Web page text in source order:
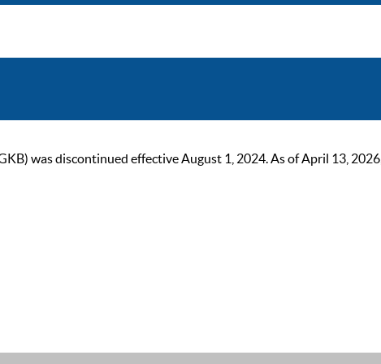
was discontinued effective August 1, 2024. As of April 13,